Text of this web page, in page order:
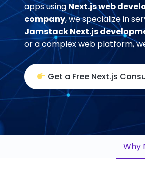
apps using Next.js web
company, we specialize in
Jamstack Next.js
or a complex web platform,
Get a Free Next.js
Why